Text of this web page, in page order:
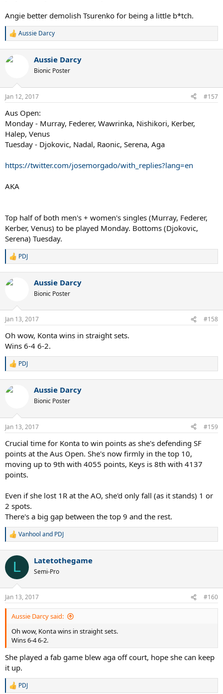
Angie better demolish Tsurenko for being a little b*tch.
R
c
s
Aussie Darcy
Aussie Darcy
Bionic Poster
Jan 12, 2017 #157
Aus Open:
Monday - Murray, Federer, Wawrinka, Nishikori, Kerber,
Halep, Venus
Tuesday - Djokovic, Nadal, Raonic, Serena, Aga
https://twitter.com/josemorgado/with_replies?lang=en
AKA
Top half of both men's + women's singles (Murray, Federer,
Kerber, Venus) to be played Monday. Bottoms (Djokovic,
Serena) Tuesday.
R
c
s
PDJ
Aussie Darcy
Bionic Poster
Jan 13, 2017 #158
Oh wow, Konta wins in straight sets.
Wins 6-4 6-2.
R
c
s
PDJ
Aussie Darcy
Bionic Poster
Jan 13, 2017 #159
Crucial time for Konta to win points as she's defending SF
points at the Aus Open. She's now firmly in the top 10,
moving up to 9th with 4055 points, Keys is 8th with 4137
points.
Even if she lost 1R at the AO, she'd only fall (as it stands) 1 or
2 spots.
There's a big gap between the top 9 and the rest.
R
c
i
s
:
Vanhool and PDJ
L Latetothegame
Semi-Pro
Jan 13, 2017 #160
Aussie Darcy said:
Oh wow, Konta wins in straight sets.
Wins 6-4 6-2.
She played a fab game blew aga off court, hope she can keep
it up.
R
PDJ